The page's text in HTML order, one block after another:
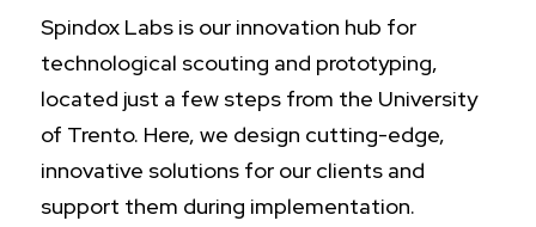
Spindox Labs is our innovation hub for
technological scouting and prototyping,
located just a few steps from the University
of Trento. Here, we design cutting-edge,
innovative solutions for our clients and
support them during implementation.